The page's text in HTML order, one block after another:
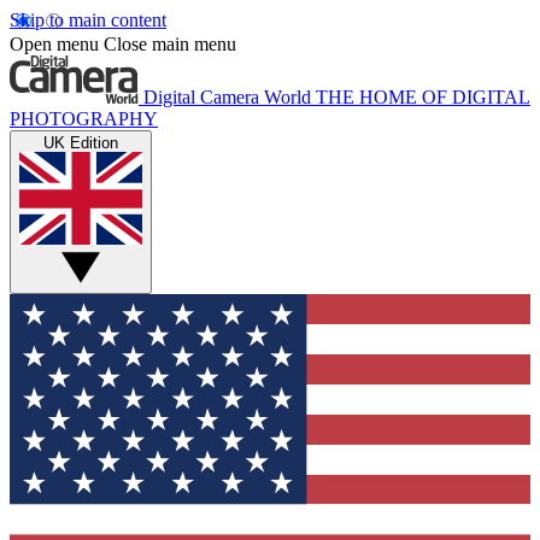
Skip to main content
Open menu Close main menu
Digital Camera World THE HOME OF DIGITAL
PHOTOGRAPHY
UK Edition